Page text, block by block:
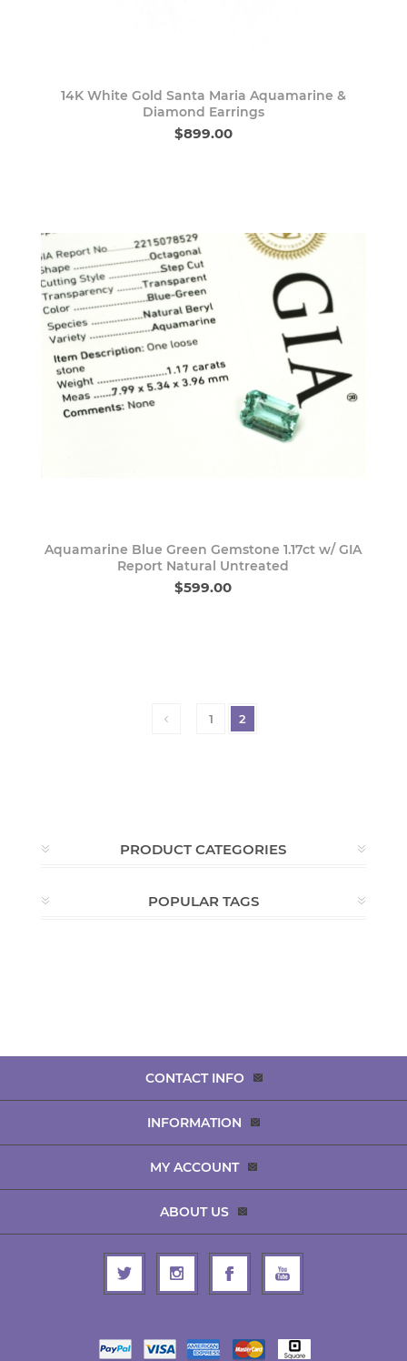
14K White Gold Santa Maria Aquamarine &
Diamond Earrings
$899.00
Aquamarine Blue Green Gemstone 1.17ct w/ GIA
Report Natural Untreated
$599.00
1 2
PRODUCT CATEGORIES
POPULAR TAGS
CONTACT INFO
INFORMATION
MY ACCOUNT
ABOUT US